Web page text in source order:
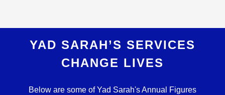
YAD SARAH’S SERVICES
CHANGE LIVES
Below are some of Yad Sarah's Annual Figures